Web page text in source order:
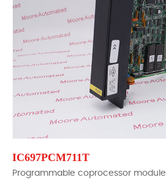
IC697PCM711T
Programmable coprocessor module